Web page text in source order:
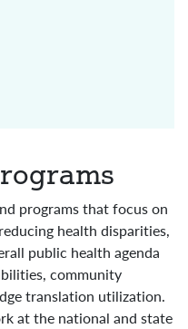
programs that focus on
health disparities,
public health agenda
community
translation utilization.
at the national and state